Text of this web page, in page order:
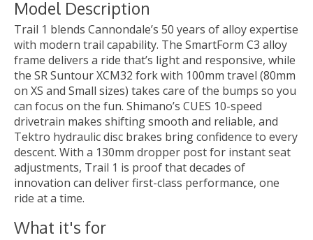
Model Description
Trail 1 blends Cannondale’s 50 years of alloy expertise
with modern trail capability. The SmartForm C3 alloy
frame delivers a ride that’s light and responsive, while
the SR Suntour XCM32 fork with 100mm travel (80mm
on XS and Small sizes) takes care of the bumps so you
can focus on the fun. Shimano’s CUES 10-speed
drivetrain makes shifting smooth and reliable, and
Tektro hydraulic disc brakes bring confidence to every
descent. With a 130mm dropper post for instant seat
adjustments, Trail 1 is proof that decades of
innovation can deliver first-class performance, one
ride at a time.
What it's for